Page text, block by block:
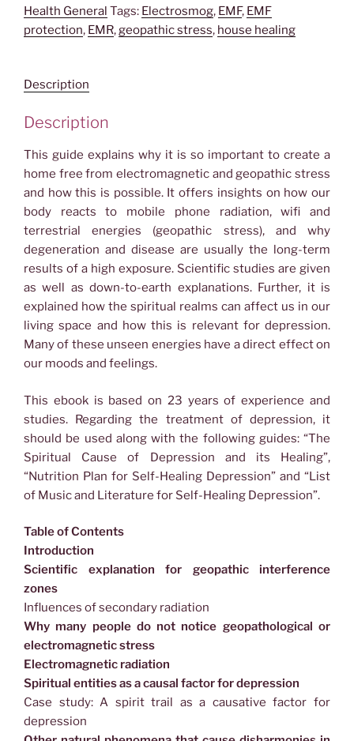
from
Harmful
Health General Tags: Electrosmog, EMF, EMF
protection, EMR, geopathic stress, house healing
Description
Description
This guide explains why it is so important to create a
home free from electromagnetic and geopathic stress
and how this is possible. It offers insights on how our
body reacts to mobile phone radiation, wifi and
terrestrial energies (geopathic stress), and why
degeneration and disease are usually the long-term
results of a high exposure. Scientific studies are given
as well as down-to-earth explanations. Further, it is
explained how the spiritual realms can affect us in our
living space and how this is relevant for depression.
Many of these unseen energies have a direct effect on
our moods and feelings.
This ebook is based on 23 years of experience and
studies. Regarding the treatment of depression, it
should be used along with the following guides: “The
Spiritual Cause of Depression and its Healing”,
“Nutrition Plan for Self-Healing Depression” and “List
of Music and Literature for Self-Healing Depression”.
Table of Contents
Introduction
Scientific explanation for geopathic interference
zones
Influences of secondary radiation
Why many people do not notice geopathological or
electromagnetic stress
Electromagnetic radiation
Spiritual entities as a causal factor for depression
Case study: A spirit trail as a causative factor for
depression